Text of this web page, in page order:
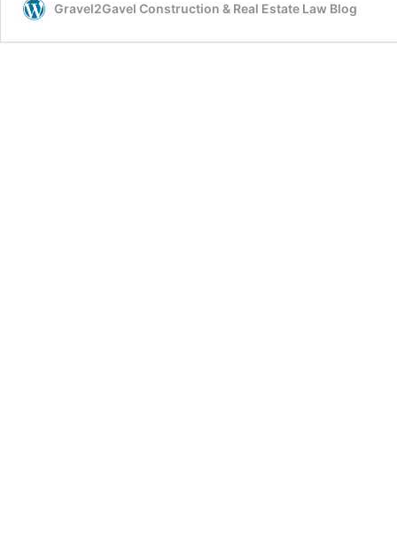
Gravel2Gavel Construction & Real Estate Law Blog